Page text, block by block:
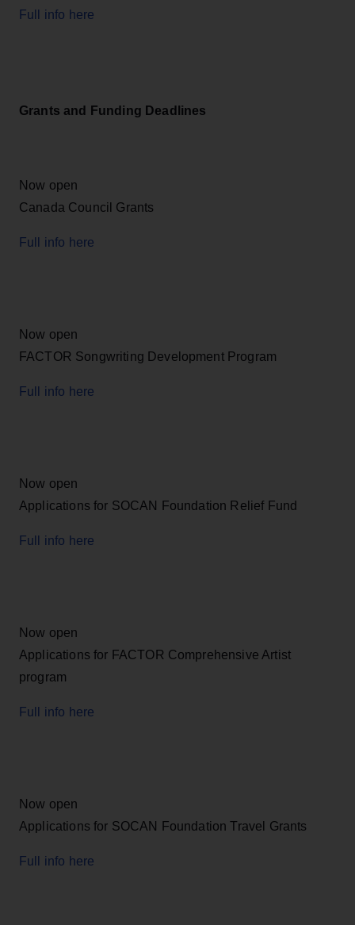
Full info here
Grants and Funding Deadlines
Now open
Canada Council Grants
Full info here
Now open
FACTOR Songwriting Development Program
Full info here
Now open
Applications for SOCAN Foundation Relief Fund
Full info here
Now open
Applications for FACTOR Comprehensive Artist
program
Full info here
Now open
Applications for SOCAN Foundation Travel Grants
Full info here